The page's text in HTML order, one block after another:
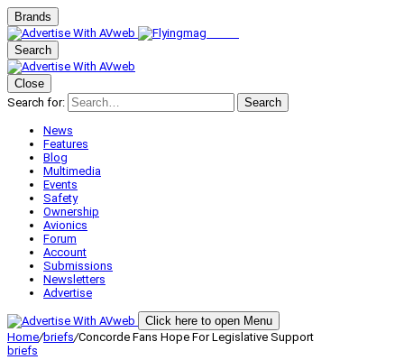
Brands
Search
Close
Search for:
Search
News
Features
Blog
Multimedia
Events
Safety
Ownership
Avionics
Forum
Account
Submissions
Newsletters
Advertise
Click here to open Menu
Home/briefs/Concorde Fans Hope For Legislative Support
briefs